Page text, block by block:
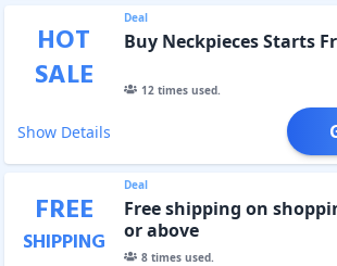
HOT
SALE
Deal
Buy Neckpieces Starts
12times used.
Show Details
FREE
SHIPPING
Deal
Free shipping on
or above
8times used.